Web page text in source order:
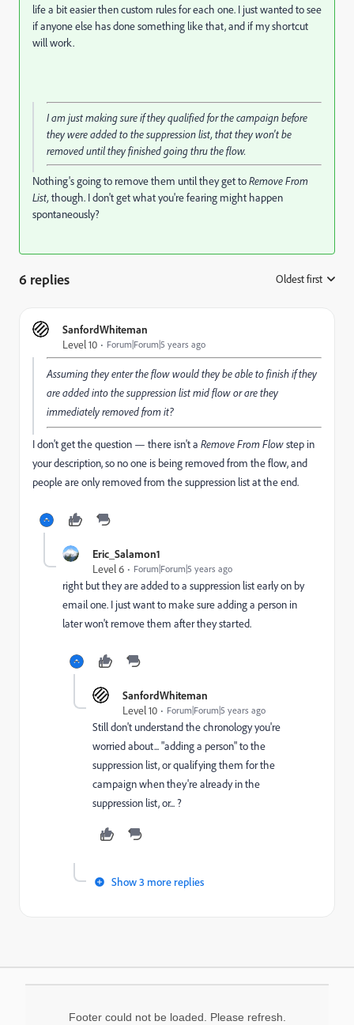
life a bit easier then custom rules for each one. I just wanted to see
if anyone else has done something like that, and if my shortcut
will work.
I am just making sure if they qualified for the campaign before
they were added to the suppression list, that they won't be
removed until they finished going thru the flow.
Nothing's going to remove them until they get toRemove From
List,though. I don't get what you're fearing might happen
spontaneously?
6 replies Oldest first
SanfordWhiteman
Level 10
Forum|Forum|5 years ago
Assuming they enter the flow would they be able to finish if they
are added into the suppression list mid flow or are they
immediately removed from it?
I don't get the question — there isn't a Remove From Flowstep in
your description, so no one is being removed from the flow, and
people are only removed from the suppression list at the end.
Eric_Salamon1
Level 6
Forum|Forum|5 years ago
right but they are added to a suppression list early on by
email one. I just want to make sure adding a person in
later won't remove them after they started.
SanfordWhiteman
Level 10
Forum|Forum|5 years ago
Still don't understand the chronology you're
worried about... "adding a person" to the
suppression list, or qualifying them for the
campaign when they're already in the
suppression list, or... ?
Show 3 more replies
Footer could not be loaded. Please refresh.